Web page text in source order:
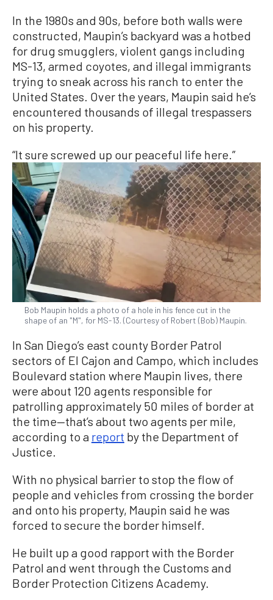
In the 1980s and 90s, before both walls were
constructed, Maupin’s backyard was a hotbed
for drug smugglers, violent gangs including
MS-13, armed coyotes, and illegal immigrants
trying to sneak across his ranch to enter the
United States. Over the years, Maupin said he’s
encountered thousands of illegal trespassers
on his property.
“It sure screwed up our peaceful life here.”
Bob Maupin holds a photo of a hole in his fence cut in the
shape of an "M", for MS-13. (Courtesy of Robert (Bob) Maupin.
In San Diego’s east county Border Patrol
sectors of El Cajon and Campo, which includes
Boulevard station where Maupin lives, there
were about 120 agents responsible for
patrolling approximately 50 miles of border at
the time—that’s about two agents per mile,
according to a report by the Department of
Justice.
With no physical barrier to stop the flow of
people and vehicles from crossing the border
and onto his property, Maupin said he was
forced to secure the border himself.
He built up a good rapport with the Border
Patrol and went through the Customs and
Border Protection Citizens Academy.